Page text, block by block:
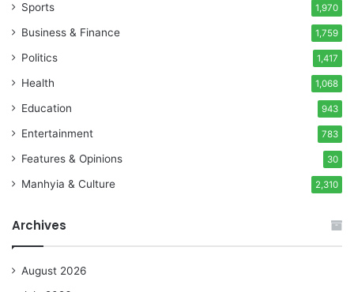
Sports 1,970
Business & Finance 1,759
Politics 1,417
Health 1,068
Education 943
Entertainment 783
Features & Opinions 30
Manhyia & Culture 2,310
Archives
August 2026